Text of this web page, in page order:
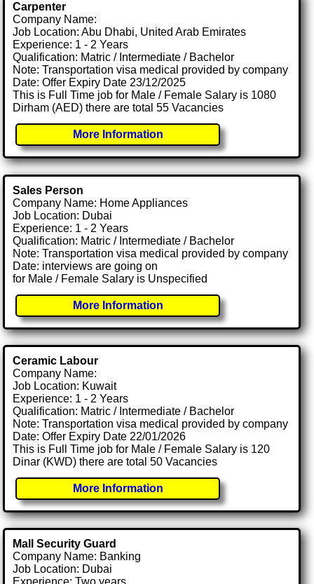
Carpenter
Company Name:
Job Location: Abu Dhabi, United Arab Emirates
Experience: 1 - 2 Years
Qualification: Matric / Intermediate / Bachelor
Note: Transportation visa medical provided by company
Date: Offer Expiry Date 23/12/2025
This is Full Time job for Male / Female Salary is 1080
Dirham (AED) there are total 55 Vacancies
More Information
Sales Person
Company Name: Home Appliances
Job Location: Dubai
Experience: 1 - 2 Years
Qualification: Matric / Intermediate / Bachelor
Note: Transportation visa medical provided by company
Date: interviews are going on
for Male / Female Salary is Unspecified
More Information
Ceramic Labour
Company Name:
Job Location: Kuwait
Experience: 1 - 2 Years
Qualification: Matric / Intermediate / Bachelor
Note: Transportation visa medical provided by company
Date: Offer Expiry Date 22/01/2026
This is Full Time job for Male / Female Salary is 120
Dinar (KWD) there are total 50 Vacancies
More Information
Mall Security Guard
Company Name: Banking
Job Location: Dubai